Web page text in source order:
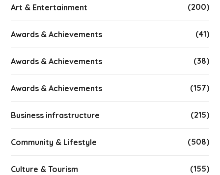
Art & Entertainment (200)
Awards & Achievements (41)
Awards & Achievements (38)
Awards & Achievements (157)
Business infrastructure (215)
Community & Lifestyle (508)
Culture & Tourism (155)